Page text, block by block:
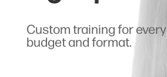
Custom training for every
budget and format.